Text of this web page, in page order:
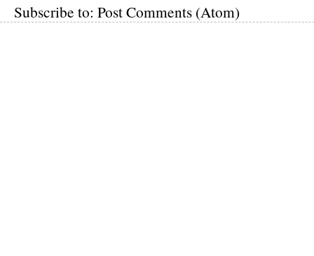
Subscribe to: Post Comments (Atom)